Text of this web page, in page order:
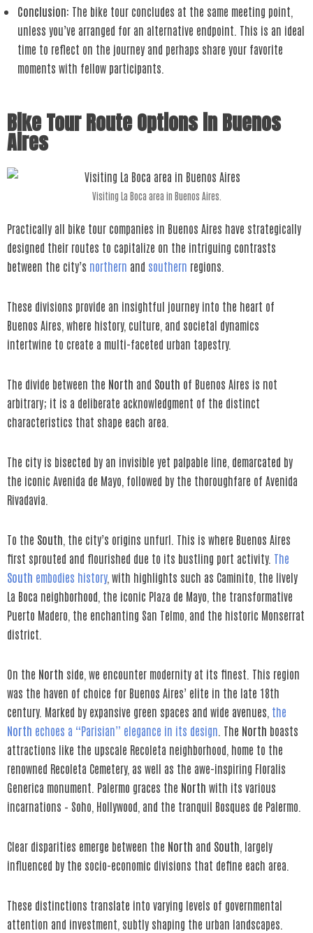
Conclusion: The bike tour concludes at the same meeting point,
unless you’ve arranged for an alternative endpoint. This is an ideal
time to reflect on the journey and perhaps share your favorite
moments with fellow participants.
Bike Tour Route Options in Buenos
Aires
Visiting La Boca area in Buenos Aires.
Practically all bike tour companies in Buenos Aires have strategically
designed their routes to capitalize on the intriguing contrasts
between the city’s northern and southern regions.
These divisions provide an insightful journey into the heart of
Buenos Aires, where history, culture, and societal dynamics
intertwine to create a multi-faceted urban tapestry.
The divide between the North and South of Buenos Aires is not
arbitrary; it is a deliberate acknowledgment of the distinct
characteristics that shape each area.
The city is bisected by an invisible yet palpable line, demarcated by
the iconic Avenida de Mayo, followed by the thoroughfare of Avenida
Rivadavia.
To the South , the city’s origins unfurl. This is where Buenos Aires
first sprouted and flourished due to its bustling port activity. The
South embodies history, with highlights such as Caminito, the lively
La Boca neighborhood, the iconic Plaza de Mayo, the transformative
Puerto Madero, the enchanting San Telmo, and the historic Monserrat
district.
On the North side, we encounter modernity at its finest. This region
was the haven of choice for Buenos Aires’ elite in the late 18th
century. Marked by expansive green spaces and wide avenues, the
North echoes a “Parisian” elegance in its design . The North boasts
attractions like the upscale Recoleta neighborhood, home to the
renowned Recoleta Cemetery, as well as the awe-inspiring Floralis
Generica monument. Palermo graces the North with its various
incarnations – Soho, Hollywood, and the tranquil Bosques de Palermo.
Clear disparities emerge between the North and South , largely
influenced by the socio-economic divisions that define each area.
These distinctions translate into varying levels of governmental
attention and investment, subtly shaping the urban landscapes.